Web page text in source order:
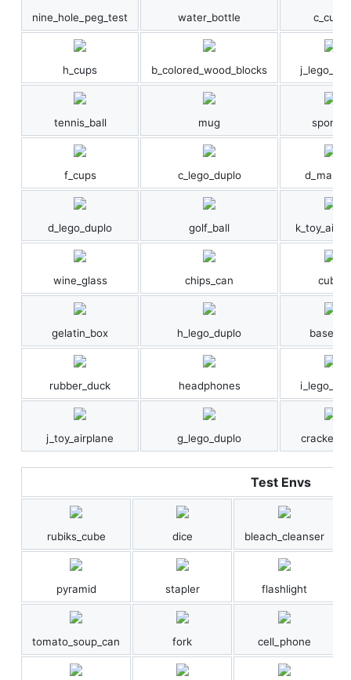
nine_hole_peg_test water_bottle c_cups
h_cups b_colored_wood_blocks
tennis_ball mug sponge
f_cups c_lego_duplo
d_lego_duplo golf_ball
wine_glass chips_can cube
gelatin_box h_lego_duplo baseball
rubber_duck headphones
j_toy_airplane g_lego_duplo
Test Envs
rubiks_cube dice bleach_cleanser
pyramid stapler flashlight
tomato_soup_can fork cell_phone